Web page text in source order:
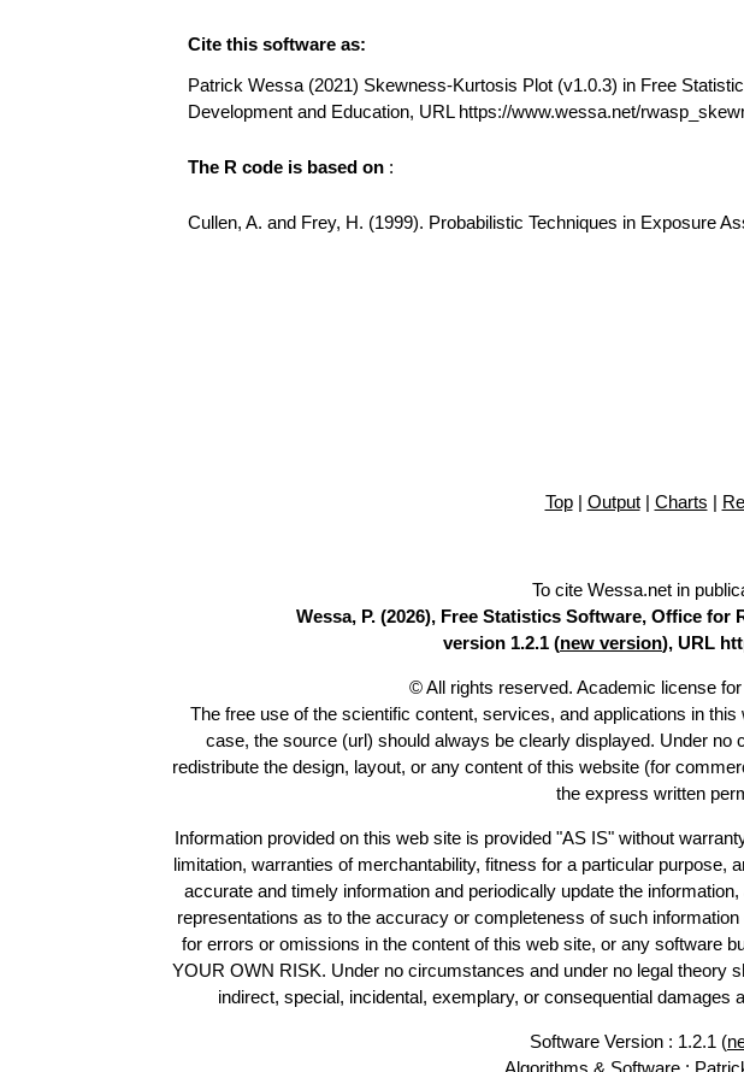
Cite this software as:
Patrick Wessa (2021) Skewness-Kurtosis Plot (v1.0.3) in Free
Development and Education, URL https://www.wessa.net/
The R code is based on :
Cullen, A. and Frey, H. (1999). Probabilistic Techniques in Exposure
Top| Output| Charts |
To cite Wessa.net in
Wessa, P. (2026), Free Statistics Software, Office for
version 1.2.1 (new version), URL
© All rights reserved. Academic license
The free use of the scientific content, services, and applications in
case, the source (url) should always be clearly displayed. Under
redistribute the design, layout, or any content of this website (for
the express written
Information provided on this web site is provided "AS IS" without
limitation, warranties of merchantability, fitness for a particular purpose,
accurate and timely information and periodically update the
representations as to the accuracy or completeness of such
for errors or omissions in the content of this web site, or any software
YOUR OWN RISK. Under no circumstances and under no legal theory
indirect, special, incidental, exemplary, or consequential
Software Version : 1.2.1 (
Algorithms & Software :